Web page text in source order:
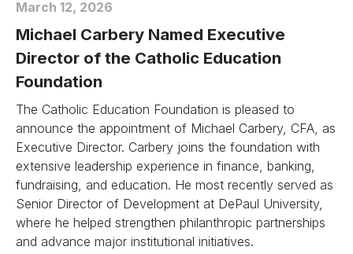
March 12, 2026
Michael Carbery Named Executive
Director of the Catholic Education
Foundation
The Catholic Education Foundation is pleased to
announce the appointment of Michael Carbery, CFA, as
Executive Director. Carbery joins the foundation with
extensive leadership experience in finance, banking,
fundraising, and education. He most recently served as
Senior Director of Development at DePaul University,
where he helped strengthen philanthropic partnerships
and advance major institutional initiatives.